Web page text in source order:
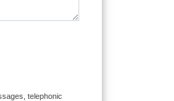
telephonic